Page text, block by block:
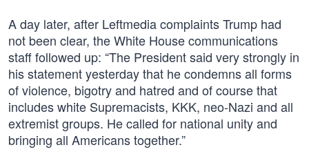
A day later, after Leftmedia complaints Trump had
not been clear, the White House communications
staff followed up: “The President said very strongly in
his statement yesterday that he condemns all forms
of violence, bigotry and hatred and of course that
includes white Supremacists, KKK, neo-Nazi and all
extremist groups. He called for national unity and
bringing all Americans together.”